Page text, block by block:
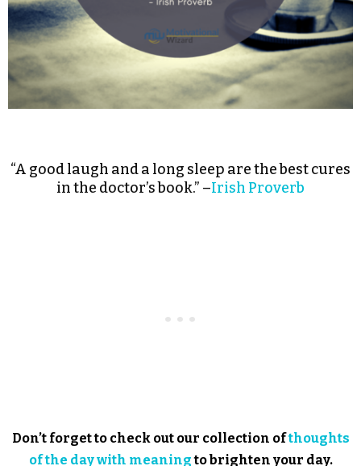
“A good laugh and a long sleep are the best cures
in the doctor’s book.” –Irish Proverb
Don’t forget to check out our collection ofthoughts
of the day with meaningto brighten your day.